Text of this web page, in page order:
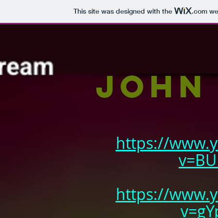
This site was designed with the .com
https://
https://